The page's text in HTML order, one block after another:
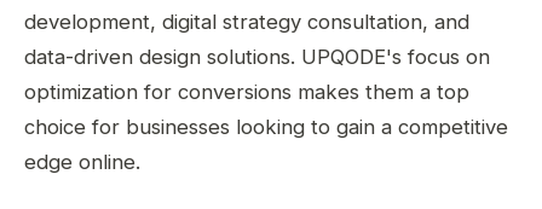
development, digital strategy consultation, and
data-driven design solutions. UPQODE's focus on
optimization for conversions makes them a top
choice for businesses looking to gain a competitive
edge online.